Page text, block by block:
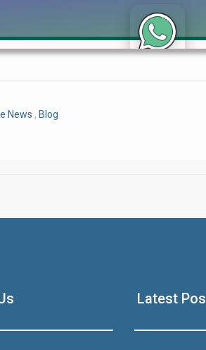
after residential area, offering
options, prices, location
News , Blog
Latest
Luxury house with modern
Watch on YouTube